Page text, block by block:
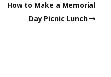
How to Make a Memorial
Day Picnic Lunch